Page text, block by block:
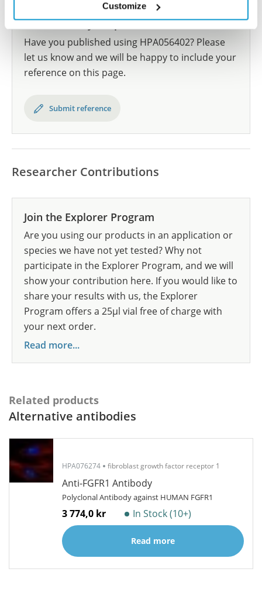
Customize
Did we miss your publication?
Have you published using HPA056402? Please
let us know and we will be happy to include your
reference on this page.
Submit reference
Researcher Contributions
Join the Explorer Program
Are you using our products in an application or
species we have not yet tested? Why not
participate in the Explorer Program, and we will
show your contribution here. If you would like to
share your results with us, the Explorer
Program offers a 25µl vial free of charge with
your next order.
Read more...
Related products
Alternative antibodies
HPA076274 fibroblast growth factor receptor 1
Anti-FGFR1 Antibody
Polyclonal Antibody against HUMAN FGFR1
3 774,0 kr In Stock (10+)
Read more